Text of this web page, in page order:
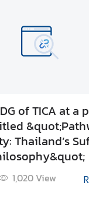
of TICA at a
Thailand’s
1,020View